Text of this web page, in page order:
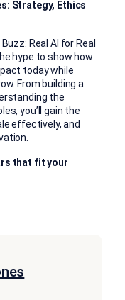
Strategy, Ethics
Real AI for Real
hype to show how
today while
From building a
the
you’ll gain the
effectively, and
that fit your